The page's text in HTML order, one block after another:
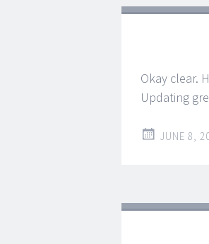
Okay clear.
Updating
JUNE 8,